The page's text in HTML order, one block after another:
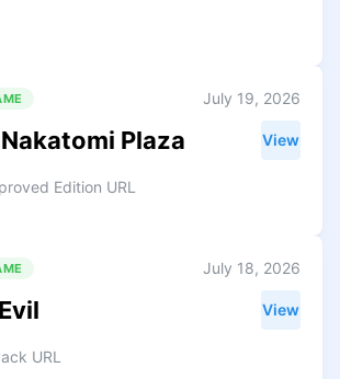
July 19, 2026
Plaza View
Edition URL
July 18, 2026
View
URL